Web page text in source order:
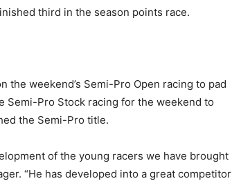
third in the season points race.
the weekend’s Semi-Pro Open racing to pad
Semi-Pro Stock racing for the weekend to
the Semi-Pro title.
of the young racers we have brought
“He has developed into a great competitor